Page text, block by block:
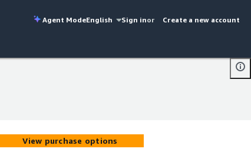
Agent ModeEnglish Sign inor Create a new account
View purchase options